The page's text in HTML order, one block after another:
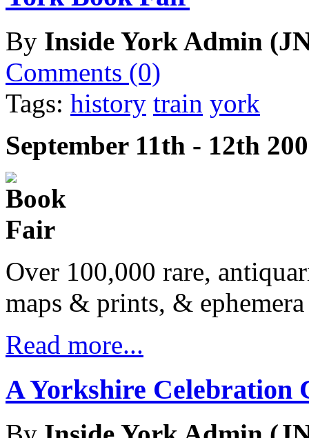
By Inside York Admin
Comments (0)
Tags: history train york
September 11th - 12th
Over 100,000 rare,
maps & prints, &
Read more...
A Yorkshire Celebration